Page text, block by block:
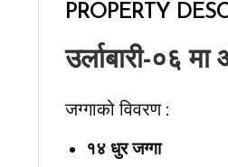
PROPERTY
उर्लाबारी-०६
जग्गाको विवरण :
१४ धुर जग्गा